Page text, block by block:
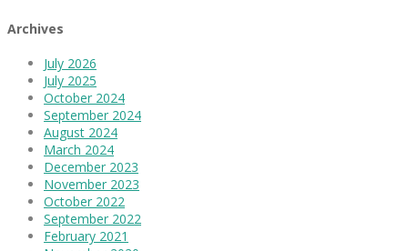
Archives
July 2026
July 2025
October 2024
September 2024
August 2024
March 2024
December 2023
November 2023
October 2022
September 2022
February 2021